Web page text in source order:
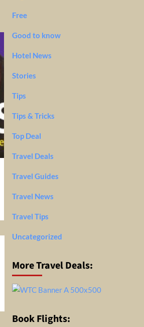
Free
Good to know
Hotel News
Stories
Tips
Tips & Tricks
Top Deal
Travel Deals
Travel Guides
Travel News
Travel Tips
Uncategorized
More Travel Deals:
Book Flights: